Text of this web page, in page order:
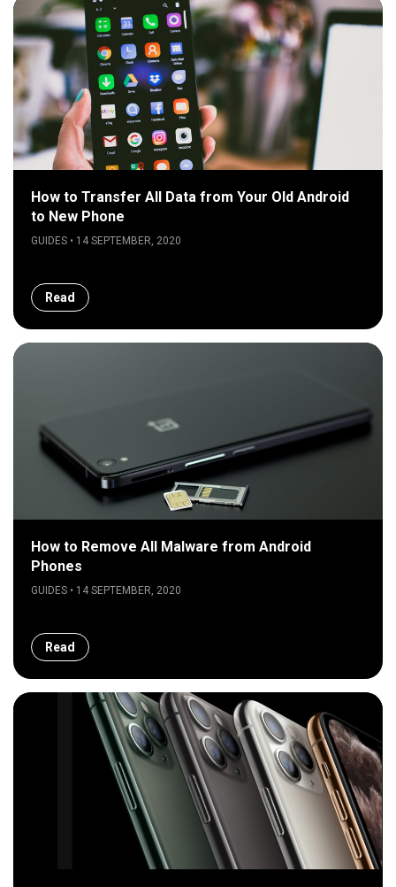
How to Transfer All Data from Your Old Android
to New Phone
GUIDES • 14 SEPTEMBER, 2020
Read
How to Remove All Malware from Android
Phones
GUIDES • 14 SEPTEMBER, 2020
Read